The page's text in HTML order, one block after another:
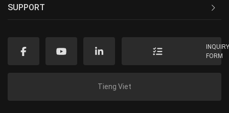
SUPPORT
FORM
Tieng Viet